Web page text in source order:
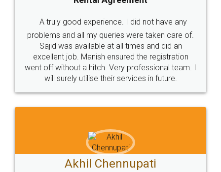
Call us at
+91 9022-1199-22
SOCIAL MEDIA
Sitemap Shipping Policy Terms & Conditions